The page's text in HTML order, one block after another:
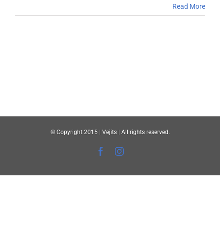
Read More
© Copyright 2015 | Vejits | All rights reserved.
FacebookInstagram